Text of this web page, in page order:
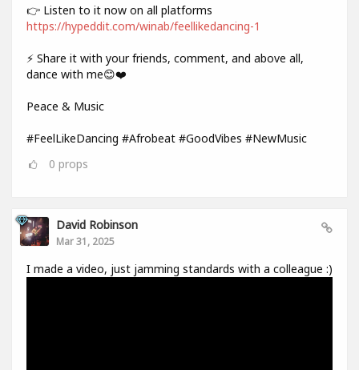
👉 Listen to it now on all platforms
https://hypeddit.com/winab/feellikedancing-1
⚡ Share it with your friends, comment, and above all,
dance with me😊❤️
Peace & Music
#FeelLikeDancing #Afrobeat #GoodVibes #NewMusic
0 props
David Robinson
Mar 31, 2025
I made a video, just jamming standards with a colleague :)